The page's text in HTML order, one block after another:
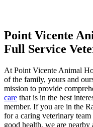
Point Vicente
Full Service
At Point Vicente Animal
of the family, yours and
mission to provide
care that is in the best
member. If you are in the
for a caring veterinary
good health, we are nearby